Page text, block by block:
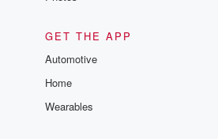
visit? I'm on a on
for you? Good for you?
GET THE APP
Automotive
Home
Wearables